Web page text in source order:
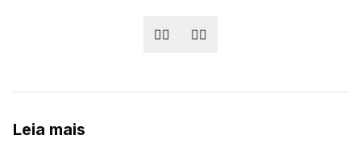
👍🏻 👎🏻
Leia mais